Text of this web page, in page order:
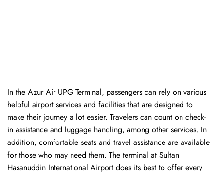
In​‍​‌‍​‍‌​‍​‌‍​‍‌ the Azur Air UPG Terminal, passengers can rely on various
helpful airport services and facilities that are designed to
make their journey a lot easier. Travelers can count on check-
in assistance and luggage handling, among other services. In
addition, comfortable seats and travel assistance are available
for those who may need them. The terminal at Sultan
Hasanuddin International Airport does its best to offer every